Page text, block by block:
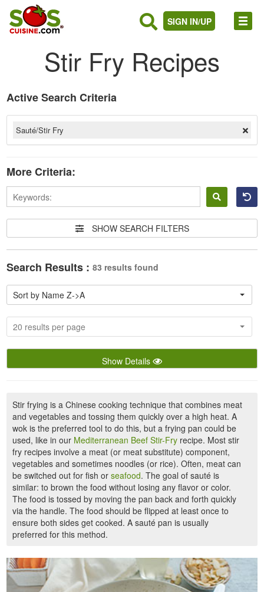
SIGN IN/UP
Stir Fry Recipes
in
Active Search Criteria
Sauté/Stir Fry
More Criteria:
SHOW SEARCH FILTERS
Search Results : 83 results found
Sort by Name Z->A
20 results per page
Show Details
Stir frying is a Chinese cooking technique that combines meat
and vegetables and tossing them quickly over a high heat. A
wok is the preferred tool to do this, but a frying pan could be
used, like in our Mediterranean Beef Stir-Fry recipe. Most stir
fry recipes involve a meat (or meat substitute) component,
vegetables and sometimes noodles (or rice). Often, meat can
be switched out for fish orseafood. The goal of sauté is
similar: to brown the food without losing any flavor or color.
The food is tossed by moving the pan back and forth quickly
via the handle. The food should be flipped at least once to
ensure both sides get cooked. A sauté pan is usually
preferred for this method.